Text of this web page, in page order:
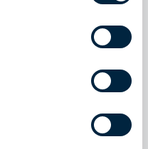
energy solutions